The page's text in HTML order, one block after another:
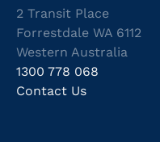
2 Transit Place
Forrestdale WA 6112
Western Australia
1300 778 068
Contact Us